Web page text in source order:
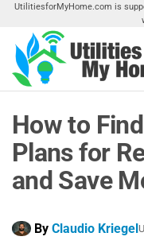
Skip
the
content
UtilitiesforMyHome.com is
How to
Plans for
and Save
By Claudio Kriegel